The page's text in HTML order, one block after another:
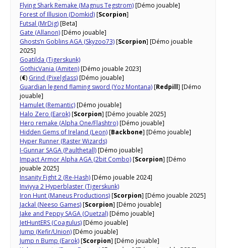
Flying Shark Remake (Magnus Tegstrom)[Démo jouable]
Forest of Illusion (Domkid)[Scorpion]
Futsal (MrDig)[Beta]
Gate (Allanon)[Démo jouable]
Ghosts’n Goblins AGA (Skyzoo73)[Scorpion] [Démo jouable
2025]
Goatilda (Tigerskunk)
GothicVania (Amiten)[Démo jouable 2023]
(€) Grind (Pixelglass)[Démo jouable]
Guardian legend flaming sword (Yoz Montana)[Redpill] [Démo
jouable]
Hamulet (Remantic)[Démo jouable]
Halo Zero (Earok)[Scorpion] [Démo jouable 2025]
Hero remake (Alpha One/Flashtro)[Démo jouable]
Hidden Gems of Ireland (Leon)[Backbone] [Démo jouable]
Hyper Runner (Raster Wizards)
I-Gunnar SAGA (Paulthetall)[Démo jouable]
Impact Armor Alpha AGA (2bit Combo)[Scorpion] [Démo
jouable 2025]
Insanity Fight 2 (Re-Hash)[Démo jouable 2024]
Inviyya 2 Hyperblaster (Tigerskunk)
Iron Hunt (Maneus Productions)[Scorpion] [Démo jouable 2025]
Jackal (Neeso Games)[Scorpion] [Démo jouable]
Jake and Peppy SAGA (Quetzal)[Démo jouable]
JetHuntERS (Coagulus)[Démo jouable]
Jump (Kefir/Union)[Démo jouable]
Jump n Bump (Earok)[Scorpion] [Démo jouable]